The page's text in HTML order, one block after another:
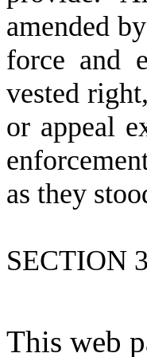
amended
force and
vested
or appeal
as they
SECTION
This web